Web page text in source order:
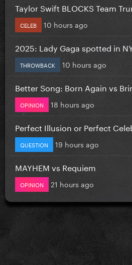
Taylor Swift BLOCKS Team
CELEB 10 hours ago
2025: Lady Gaga spotted in
THROWBACK 10 hours ago
Better Song: Born Again vs
OPINION 18 hours ago
Perfect Illusion or Perfect
QUESTION 19 hours ago
MAYHEM vs Requiem
OPINION 21 hours ago